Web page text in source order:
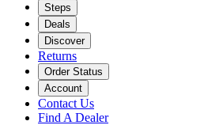
Steps
Deals
Discover
Returns
Order Status
Account
Contact Us
Find A Dealer